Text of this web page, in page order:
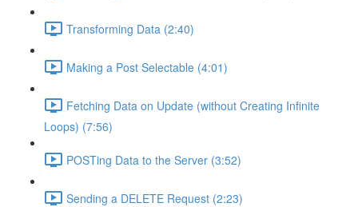
Transforming Data (2:40)
Making a Post Selectable (4:01)
Fetching Data on Update (without Creating Infinite
Loops) (7:56)
POSTing Data to the Server (3:52)
Sending a DELETE Request (2:23)